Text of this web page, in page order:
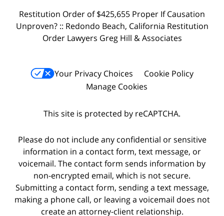
Restitution Order of $425,655 Proper If Causation
Unproven? :: Redondo Beach, California Restitution
Order Lawyers Greg Hill & Associates
Your Privacy Choices
Cookie Policy
Manage Cookies
This site is protected by reCAPTCHA.
Please do not include any confidential or sensitive
information in a contact form, text message, or
voicemail. The contact form sends information by
non-encrypted email, which is not secure.
Submitting a contact form, sending a text message,
making a phone call, or leaving a voicemail does not
create an attorney-client relationship.